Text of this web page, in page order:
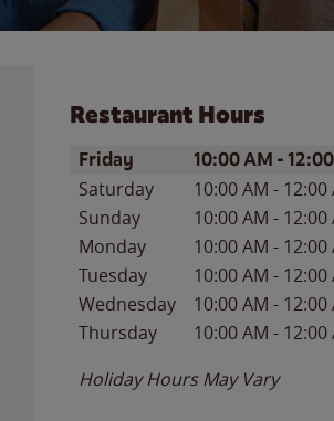
Restaurant Hours
Day of the WeekHours
Friday 10:00 AM -
Saturday 10:00 AM - 12:00
Sunday
10:00 AM - 12:00
Monday
10:00 AM - 12:00
Tuesday
10:00 AM - 12:00
Wednesday
10:00 AM - 12:00
Thursday
10:00 AM - 12:00
Holiday Hours May Vary